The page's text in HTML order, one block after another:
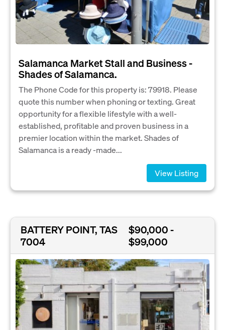
Salamanca Market Stall and Business -
Shades of Salamanca.
The Phone Code for this property is: 79918. Please
quote this number when phoning or texting. Great
opportunity for a flexible lifestyle with a well-
established, profitable and proven business in a
premier location within the market. Shades of
Salamanca is a ready -made...
View Listing
BATTERY POINT, TAS
7004
$90,000 -
$99,000